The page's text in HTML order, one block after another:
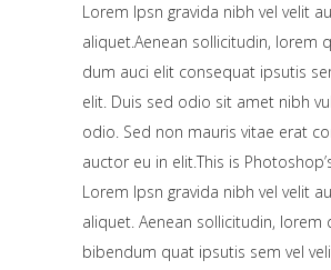
Lorem Ipsn gravida nibh vel velit
aliquet.Aenean sollicitudin, lorem
dum auci elit consequat ipsutis
elit. Duis sed odio sit amet nibh
odio. Sed non mauris vitae erat
auctor eu in elit.This is
Lorem Ipsn gravida nibh vel velit
aliquet. Aenean sollicitudin, lorem
bibendum quat ipsutis sem vel